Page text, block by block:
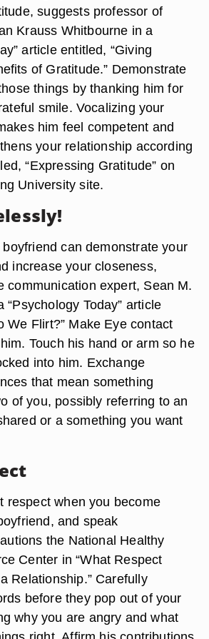
suggests professor of
Krauss Whitbourne in a
article entitled, “Giving
of Gratitude.” Demonstrate
things by thanking him for
smile. Vocalizing your
him feel competent and
your relationship according
“Expressing Gratitude” on
University site.
can demonstrate your
increase your closeness,
communication expert, Sean M.
“Psychology Today” article
We Flirt?” Make Eye contact
Touch his hand or arm so he
into him. Exchange
that mean something
of you, possibly referring to an
or a something you want
respect when you become
and speak
the National Healthy
Center in “What Respect
Relationship.” Carefully
before they pop out of your
why you are angry and what